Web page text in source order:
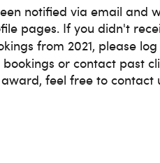
notified via email and
pages. If you didn't
from 2021, please
or contact past
feel free to contact